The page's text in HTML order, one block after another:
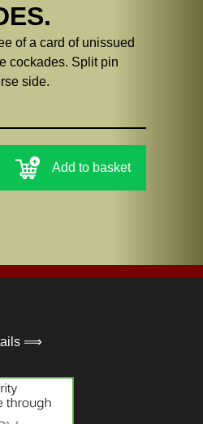
of a card of unissued
cockades. Split pin
side.
Add to basket
⟹